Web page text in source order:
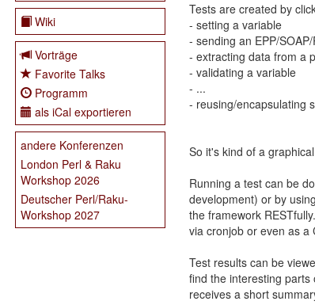
Wiki
Vorträge
Favorite Talks
Programm
als iCal exportieren
andere Konferenzen
London Perl & Raku
Workshop 2026
Deutscher Perl/Raku-
Workshop 2027
Tests are created by
- setting a variable
- sending an EPP/
- extracting data from a
- validating a variable
- ...
- reusing/encapsulating
So it's kind of a
Running a test can be
development) or by
the framework
via cronjob or even as a
Test results can be
find the interesting
receives a short